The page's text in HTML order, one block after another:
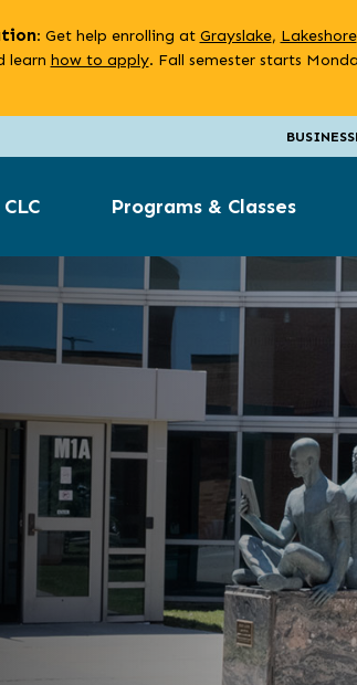
: Get help enrolling at Grayslake, Lakeshore
learn how to apply. Fall semester starts
Programs & Classes